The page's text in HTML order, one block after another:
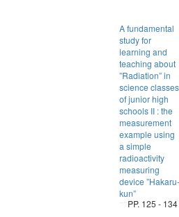
A fundamental
study for
learning and
teaching about
”Radiation” in
science classes
of junior high
schools II : the
measurement
example using
a simple
radioactivity
measuring
device ”Hakaru-
kun”
PP. 125 - 134